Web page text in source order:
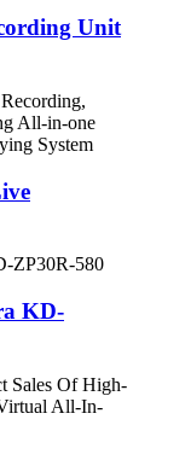
Unit
KD-